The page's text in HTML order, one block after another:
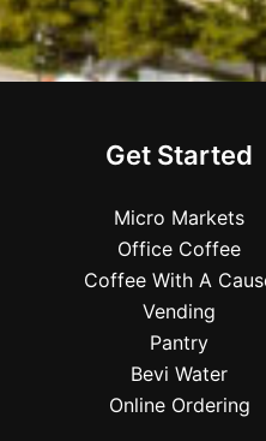
Get Started
Micro Markets
Office Coffee
Coffee With A
Vending
Pantry
Bevi Water
Online Ordering